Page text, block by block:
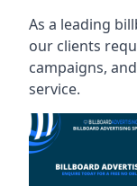
As a leading
our clients
campaigns,
service.